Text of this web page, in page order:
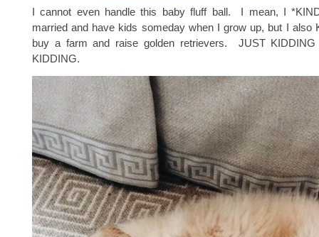
I cannot even handle this baby fluff ball. I mean, I
married and have kids someday when I grow up, but I also
buy a farm and raise golden retrievers. JUST KIDDING
KIDDING.